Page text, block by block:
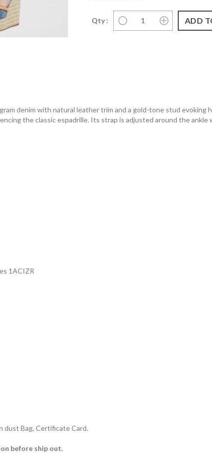
Qty :
denim with natural leather trim and a gold-tone stud
the classic espadrille. Its strap is adjusted around the ankle
1ACIZR
dust Bag, Certificate Card.
before ship out.